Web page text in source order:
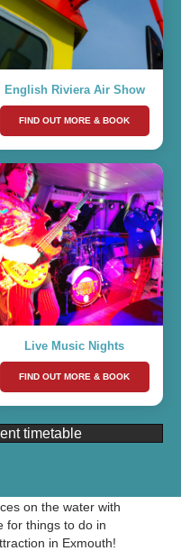
English Riviera Air Show
FIND OUT MORE & BOOK
Live Music Nights
FIND OUT MORE & BOOK
timetable
on the water with
for things to do in
in Exmouth!